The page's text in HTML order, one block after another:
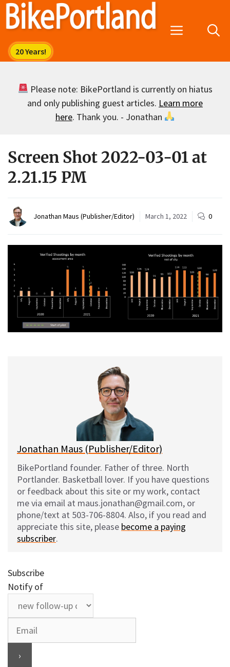
Skip
Menu
Please note: BikePortland is currently on hiatus
and only publishing guest articles. Learn more
here. Thank you. - Jonathan
Screen Shot 2022-03-01 at
2.21.15 PM
Jonathan Maus (Publisher/Editor) March 1, 2022 0
Jonathan Maus (Publisher/Editor)
BikePortland founder. Father of three. North
Portlander. Basketball lover. If you have questions
or feedback about this site or my work, contact
me via email at maus.jonathan@gmail.com, or
phone/text at 503-706-8804. Also, if you read and
appreciate this site, please become a paying
subscriber.
Subscribe
Notify of